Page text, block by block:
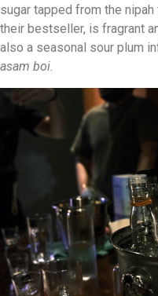
sugar tapped from the nipah
their bestseller, is fragrant
also a seasonal sour plum
asam boi.